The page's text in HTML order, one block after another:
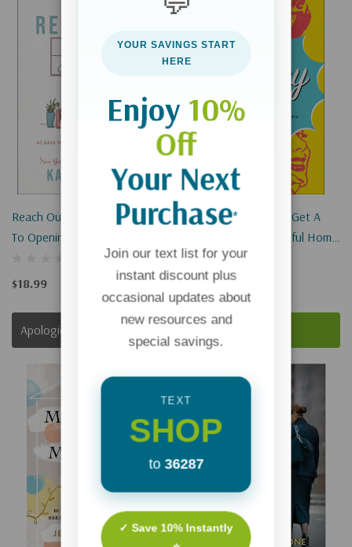
Reach Out, Gather In: 40 Days
To Opening Your Heart And
$18.99
The Cranky Mom Fix: Get A
Happier, More Peaceful Home
By Slaying The "momster" In
All Of Us
$16.00
YOUR SAVINGS START
HERE
Enjoy 10%
Off
Your Next
Purchase*
Join our text list for your
instant discount plus
occasional updates about
new resources and
special savings.
TEXT
SHOP
to 36287
✓ Save 10% Instantly